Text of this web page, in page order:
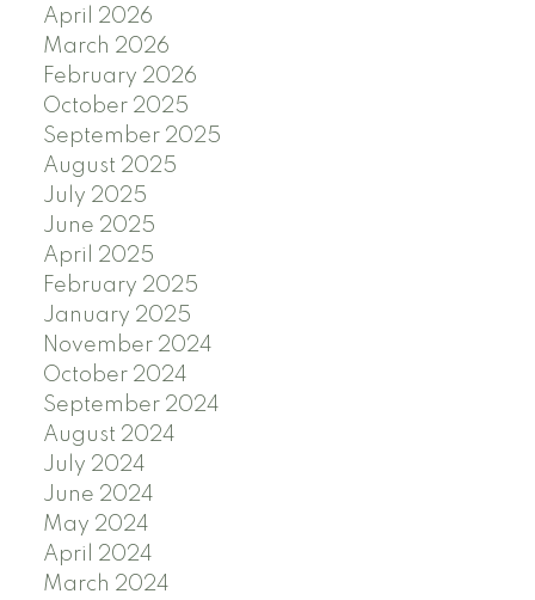
April 2026
March 2026
February 2026
October 2025
September 2025
August 2025
July 2025
June 2025
April 2025
February 2025
January 2025
November 2024
October 2024
September 2024
August 2024
July 2024
June 2024
May 2024
April 2024
March 2024